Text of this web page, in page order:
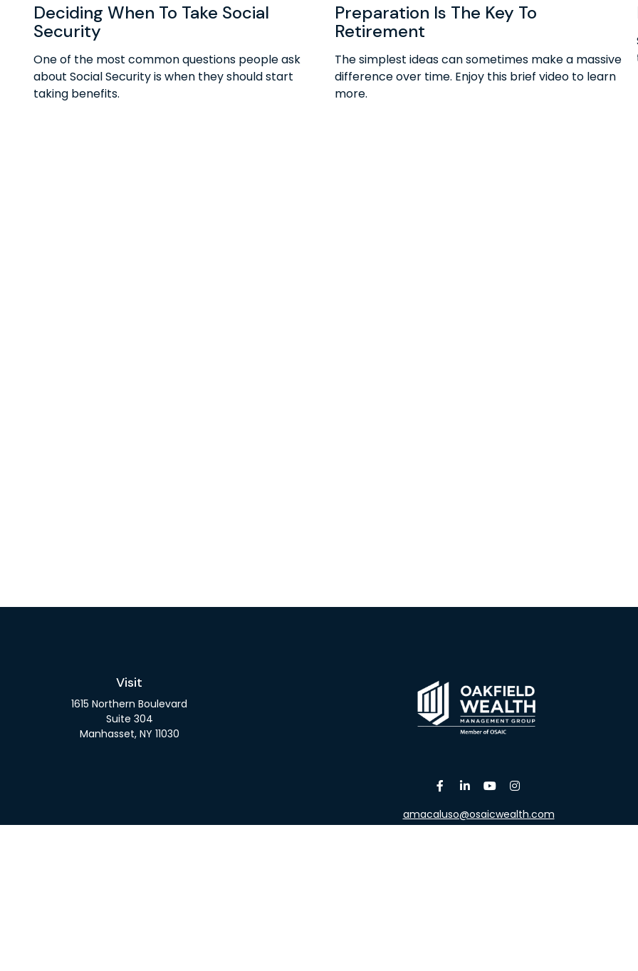
Deciding When To Take Social
Security
One of the most common questions people ask
about Social Security is when they should start
taking benefits.
Preparation Is The Key To
Retirement
The simplest ideas can sometimes make a massive
difference over time. Enjoy this brief video to learn
more.
Visit
1615 Northern Boulevard
Suite 304
Manhasset, NY 11030
amacaluso@osaicwealth.com